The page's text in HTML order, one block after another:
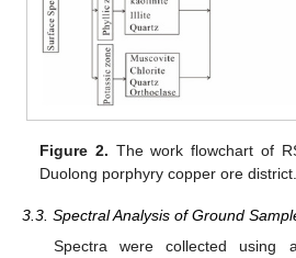
Figure 2. The work flowchart of
Duolong porphyry copper ore district.
3.3. Spectral Analysis of Ground
Spectra were collected using